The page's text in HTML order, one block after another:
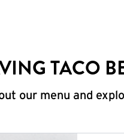
TACO
our menu and